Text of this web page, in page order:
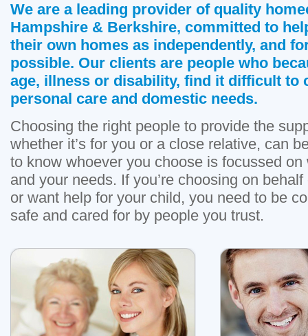
We are a leading provider of quality
Hampshire & Berkshire, committed to
their own homes as independently, and
possible. Our clients are people who
age, illness or disability, find it difficult to
personal care and domestic needs.
Choosing the right people to provide the
whether it’s for you or a close relative, can
to know whoever you choose is focussed on
and your needs. If you’re choosing on
or want help for your child, you need to be
safe and cared for by people you trust.